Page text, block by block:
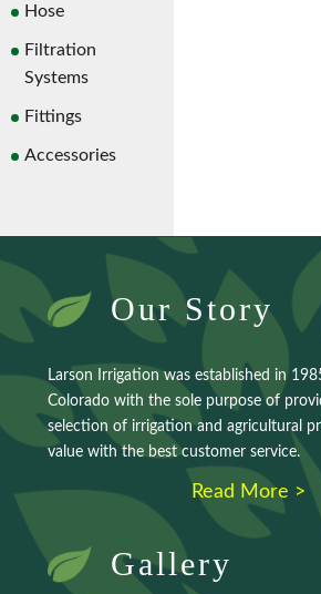
Hose
Filtration
Systems
Fittings
Accessories
Our Story
Larson Irrigation was established in
Colorado with the sole purpose of
selection of irrigation and agricultural
value with the best customer service.
Read More >
Gallery